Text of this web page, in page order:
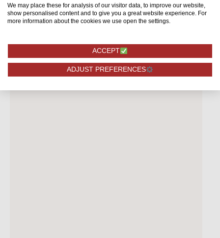
We may place these for analysis of our visitor data, to improve our website,
show personalised content and to give you a great website experience. For
more information about the cookies we use open the settings.
ACCEPT
ADJUST PREFERENCES